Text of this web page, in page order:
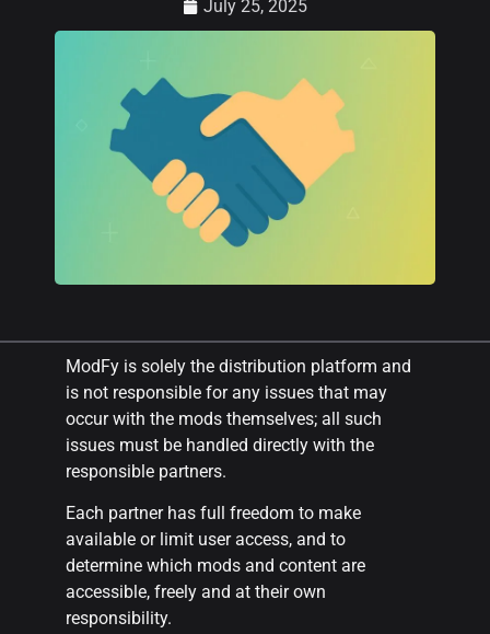
July 25, 2025
ModFy is solely the distribution platform and
is not responsible for any issues that may
occur with the mods themselves; all such
issues must be handled directly with the
responsible partners.
Each partner has full freedom to make
available or limit user access, and to
determine which mods and content are
accessible, freely and at their own
responsibility.